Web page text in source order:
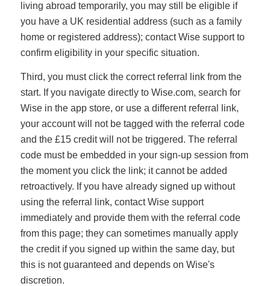
living abroad temporarily, you may still be eligible if
you have a UK residential address (such as a family
home or registered address); contact Wise support to
confirm eligibility in your specific situation.
Third, you must click the correct referral link from the
start. If you navigate directly to Wise.com, search for
Wise in the app store, or use a different referral link,
your account will not be tagged with the referral code
and the £15 credit will not be triggered. The referral
code must be embedded in your sign-up session from
the moment you click the link; it cannot be added
retroactively. If you have already signed up without
using the referral link, contact Wise support
immediately and provide them with the referral code
from this page; they can sometimes manually apply
the credit if you signed up within the same day, but
this is not guaranteed and depends on Wise's
discretion.